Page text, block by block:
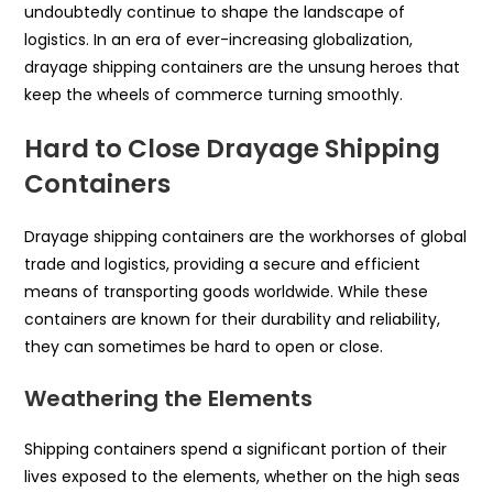
undoubtedly continue to shape the landscape of
logistics. In an era of ever-increasing globalization,
drayage shipping containers are the unsung heroes that
keep the wheels of commerce turning smoothly.
Hard to Close Drayage Shipping
Containers
Drayage shipping containers are the workhorses of global
trade and logistics, providing a secure and efficient
means of transporting goods worldwide. While these
containers are known for their durability and reliability,
they can sometimes be hard to open or close.
Weathering the Elements
Shipping containers spend a significant portion of their
lives exposed to the elements, whether on the high seas